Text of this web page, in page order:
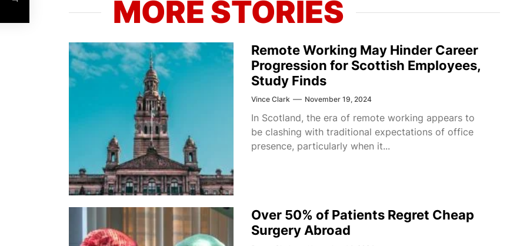
MORE STORIES
Remote Working May Hinder Career
Progression for Scottish Employees,
Study Finds
Vince Clark November 19, 2024
In Scotland, the era of remote working appears to
be clashing with traditional expectations of office
presence, particularly when it...
Over 50% of Patients Regret Cheap
Surgery Abroad